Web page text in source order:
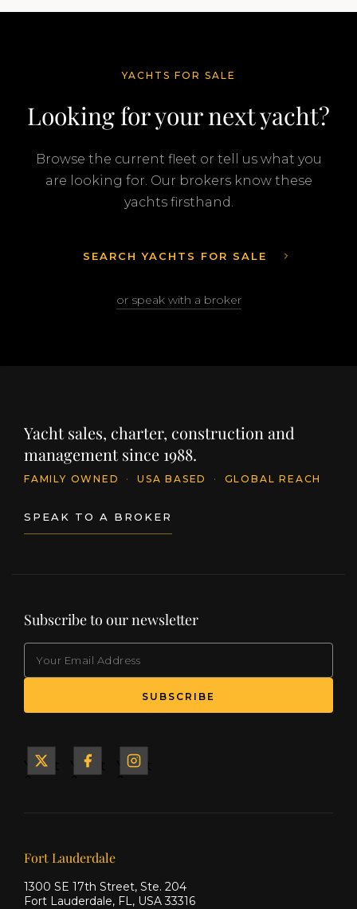
YACHTS FOR SALE
Looking for your next yacht?
Browse the current fleet or tell us what you
are looking for. Our brokers know these
yachts firsthand.
SEARCH YACHTS FOR SALE
or speak with a broker
Yacht sales, charter, construction and
management since 1988.
FAMILY OWNED · USA BASED · GLOBAL REACH
SPEAK TO A BROKER
Subscribe to our newsletter
SUBSCRIBE
Yacht
Yacht
Yacht
Our offices
Fort Lauderdale
1300 SE 17th Street, Ste. 204
Fort Lauderdale, FL, USA 33316